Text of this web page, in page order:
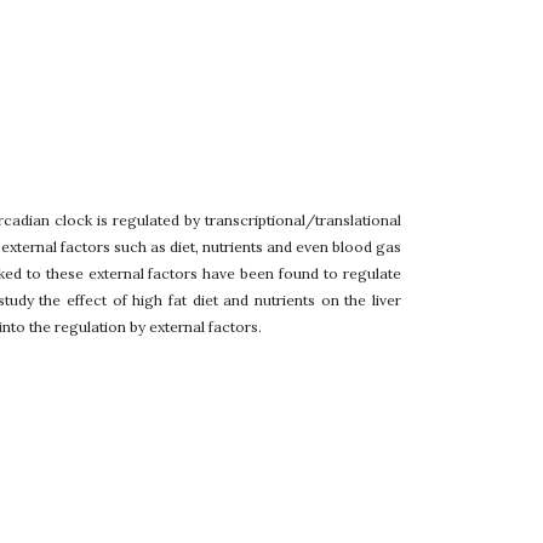
clock is regulated by transcriptional/translational
factors such as diet, nutrients and even blood gas
to these external factors have been found to regulate
the effect of high fat diet and nutrients on the liver
the regulation by external factors.